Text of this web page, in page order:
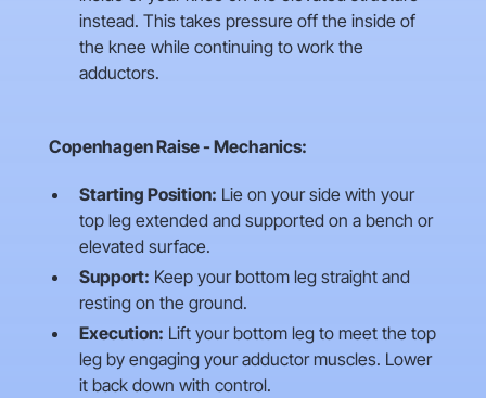
instead. This takes pressure off the inside of
the knee while continuing to work the
adductors.
Copenhagen Raise - Mechanics:
Starting Position: Lie on your side with your
top leg extended and supported on a bench or
elevated surface.
Support: Keep your bottom leg straight and
resting on the ground.
Execution: Lift your bottom leg to meet the top
leg by engaging your adductor muscles. Lower
it back down with control.